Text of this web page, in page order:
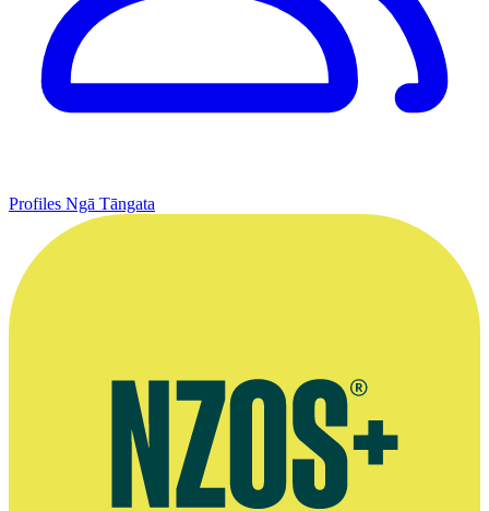
Profiles Ngā Tāngata